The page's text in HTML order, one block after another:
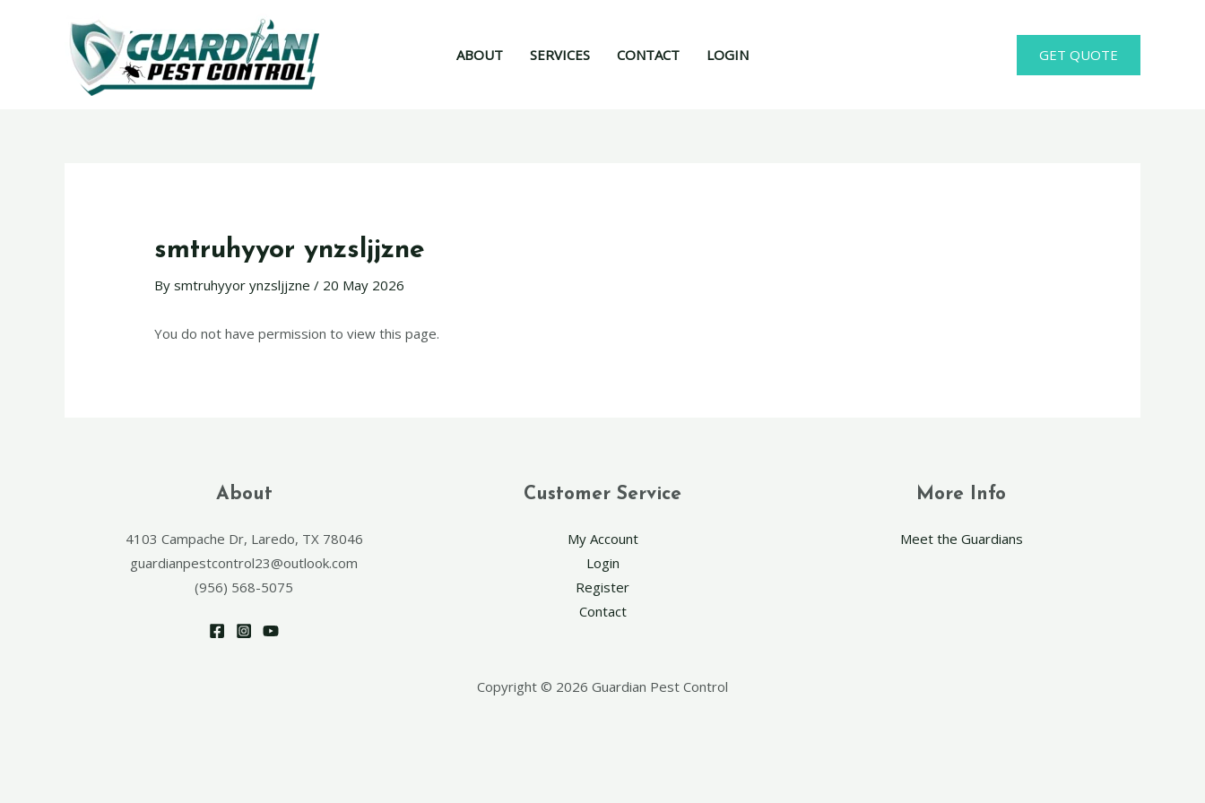
ABOUT SERVICES CONTACT LOGIN GET QUOTE
smtruhyyor ynzsljjzne
Bysmtruhyyor ynzsljjzne/ 20 May 2026
You do not have permission to view this page.
About
4103 Campache Dr, Laredo, TX 78046
guardianpestcontrol23@outlook.com
(956) 568-5075
Customer Service
My Account
Login
Register
Contact
More Info
Meet the Guardians
Copyright © 2026 Guardian Pest Control